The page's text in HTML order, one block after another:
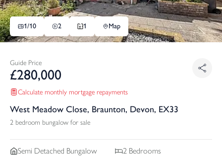
1/10 2 1 Map
Guide Price
£280,000
Calculate monthly mortgage repayments
West Meadow Close, Braunton, Devon, EX33
2 bedroom bungalow for sale
Semi Detached Bungalow 2 Bedrooms